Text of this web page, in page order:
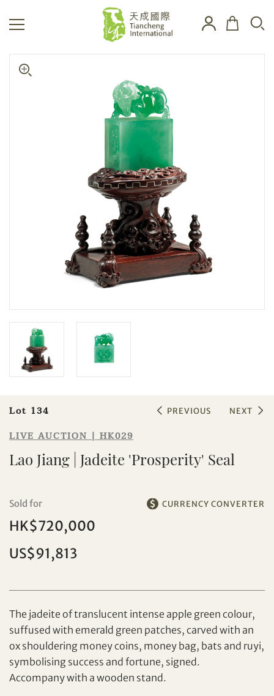
Sale HK029 | Lot 134
Lao Jiang | Jadeite 'Prosperity' Seal
LIVE AUCTION | HK029
Lot 134 PREVIOUS NEXT
Lao Jiang | Jadeite 'Prosperity' Seal
Sold for CURRENCY CONVERTER
HK$720,000
US$91,813
The jadeite of translucent intense apple green colour,
suffused with emerald green patches, carved with an
ox shouldering money coins, money bag, bats and ruyi,
symbolising success and fortune, signed.
Accompany with a wooden stand.